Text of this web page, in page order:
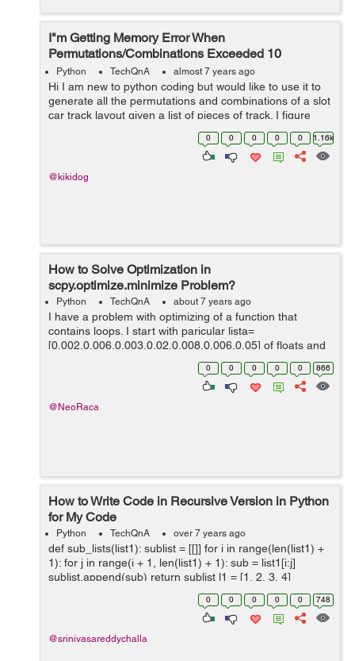
I"m Getting Memory Error When
Permutations/Combinations Exceeded 10
Elements
Python TechQnA almost 7 years ago
Hi I am new to python coding but would like to use it to
generate all the permutations and combinations of a slot
car track layout given a list of pieces of track. I figure
each piece of track is a block that connects at each end.
0 0 0 0 0 1.16k
@kikidog
How to Solve Optimization in
scpy.optimize.minimize Problem?
Python TechQnA about 7 years ago
I have a problem with optimizing of a function that
contains loops. I start with paricular lista=
[0.002,0.006,0.003,0.02,0.008,0.006,0.05] of floats and
the intervals `(0,k*0.0025),(0.005,k*0.005),
(0.005,k*0.0125), where upper border de...
0 0 0 0 0 866
@NeoRaca
How to Write Code in Recursive Version in Python
for My Code
Python TechQnA over 7 years ago
def sub_lists(list1): sublist = [[]] for i in range(len(list1) +
1): for j in range(i + 1, len(list1) + 1): sub = list1[i:j]
sublist.append(sub) return sublist l1 = [1, 2, 3, 4]
0 0 0 0 0 748
@srinivasareddychalla